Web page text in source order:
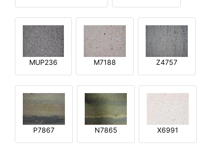
MUP236 M7188 Z4757
P7867 N7865 X6991